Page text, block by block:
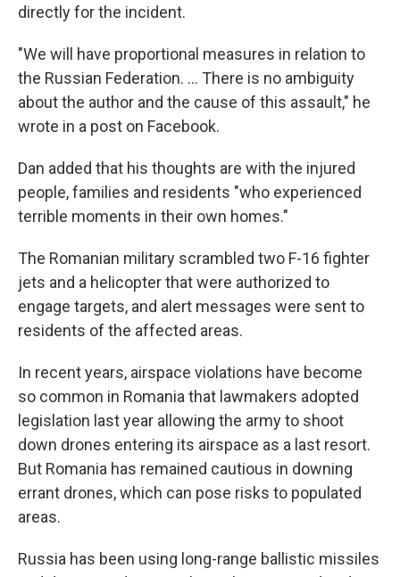
directly for the incident.
"We will have proportional measures in relation to
the Russian Federation. ... There is no ambiguity
about the author and the cause of this assault," he
wrote in a post on Facebook.
Dan added that his thoughts are with the injured
people, families and residents "who experienced
terrible moments in their own homes."
The Romanian military scrambled two F-16 fighter
jets and a helicopter that were authorized to
engage targets, and alert messages were sent to
residents of the affected areas.
In recent years, airspace violations have become
so common in Romania that lawmakers adopted
legislation last year allowing the army to shoot
down drones entering its airspace as a last resort.
But Romania has remained cautious in downing
errant drones, which can pose risks to populated
areas.
Russia has been using long-range ballistic missiles